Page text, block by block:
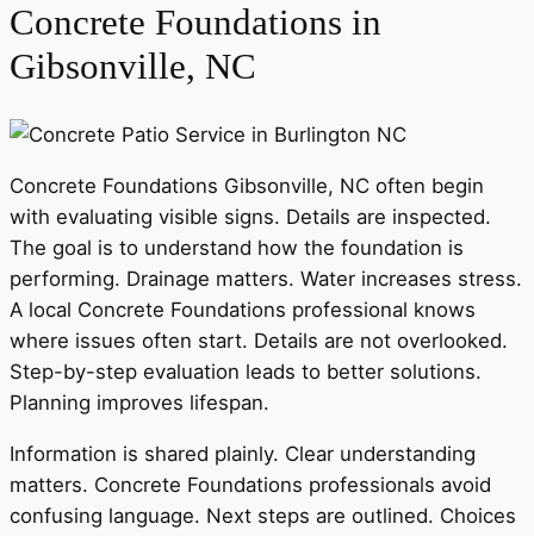
Concrete Foundations in
Gibsonville, NC
Concrete Foundations Gibsonville, NC often begin
with evaluating visible signs. Details are inspected.
The goal is to understand how the foundation is
performing. Drainage matters. Water increases stress.
A local Concrete Foundations professional knows
where issues often start. Details are not overlooked.
Step-by-step evaluation leads to better solutions.
Planning improves lifespan.
Information is shared plainly. Clear understanding
matters. Concrete Foundations professionals avoid
confusing language. Next steps are outlined. Choices